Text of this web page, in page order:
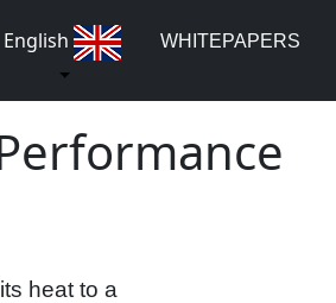
English WHITEPAPERS
heat to a